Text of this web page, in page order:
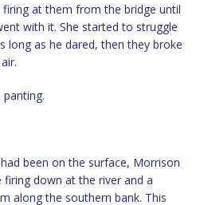
at them from the bridge until
with it. She started to struggle
long as he dared, then they broke
panting.
been on the surface, Morrison
down at the river and a
along the southern bank. This